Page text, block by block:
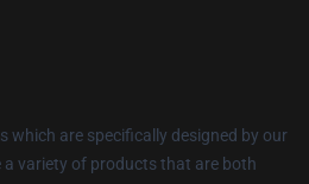
which are specifically designed by our
a variety of products that are both